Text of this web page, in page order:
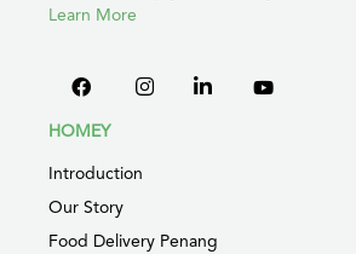
Learn More
HOMEY
Introduction
Our Story
Food Delivery Penang